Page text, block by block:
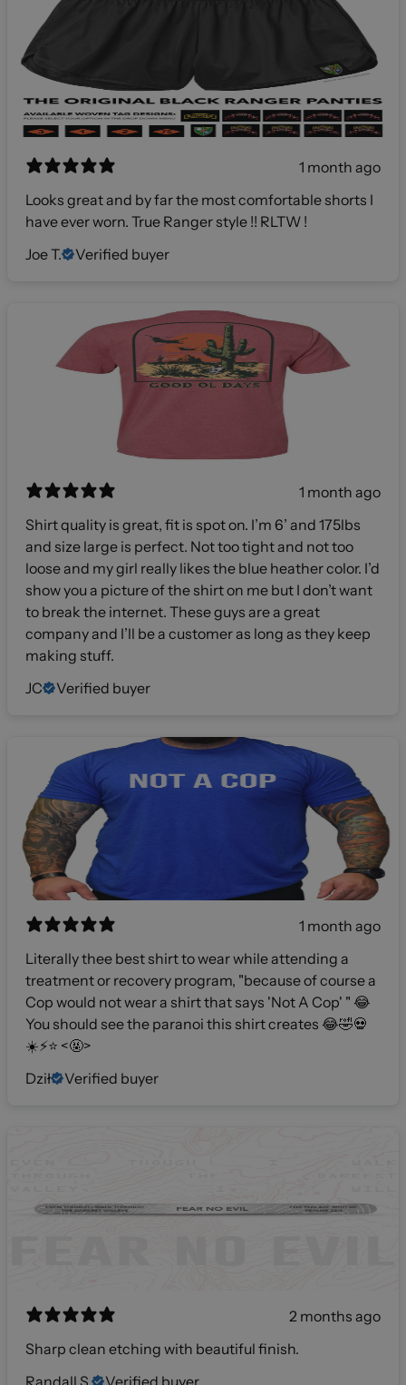
1 month ago
Looks great and by far the most comfortable shorts I
have ever worn. True Ranger style !! RLTW !
Joe T.
Verified buyer
1 month ago
Shirt quality is great, fit is spot on. I’m 6’ and 175lbs
and size large is perfect. Not too tight and not too
loose and my girl really likes the blue heather color. I’d
show you a picture of the shirt on me but I don’t want
to break the internet. These guys are a great
company and I’ll be a customer as long as they keep
making stuff.
JC
Verified buyer
1 month ago
Literally thee best shirt to wear while attending a
treatment or recovery program, "because of course a
Cop would not wear a shirt that says 'Not A Cop' " 😂
You should see the paranoi this shirt creates 😂🤣💀
☀️⚡️⭐️ <🤬>
Dził
Verified buyer
2 months ago
Sharp clean etching with beautiful finish.